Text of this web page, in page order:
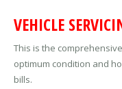
VEHICLE
This is the
optimum condition and
bills.